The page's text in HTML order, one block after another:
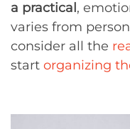
a practical ,
varies from
consider all the
start organizing